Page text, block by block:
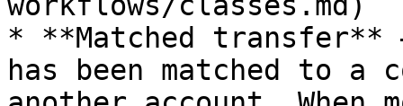
* **Matched transfer**
has been matched to a